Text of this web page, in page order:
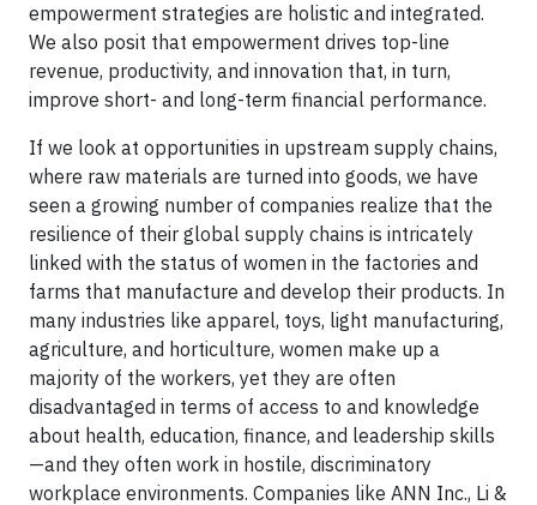
empowerment strategies are holistic and integrated.
We also posit that empowerment drives top-line
revenue, productivity, and innovation that, in turn,
improve short- and long-term financial performance.
If we look at opportunities in upstream supply chains,
where raw materials are turned into goods, we have
seen a growing number of companies realize that the
resilience of their global supply chains is intricately
linked with the status of women in the factories and
farms that manufacture and develop their products. In
many industries like apparel, toys, light manufacturing,
agriculture, and horticulture, women make up a
majority of the workers, yet they are often
disadvantaged in terms of access to and knowledge
about health, education, finance, and leadership skills
—and they often work in hostile, discriminatory
workplace environments. Companies like ANN Inc., Li &